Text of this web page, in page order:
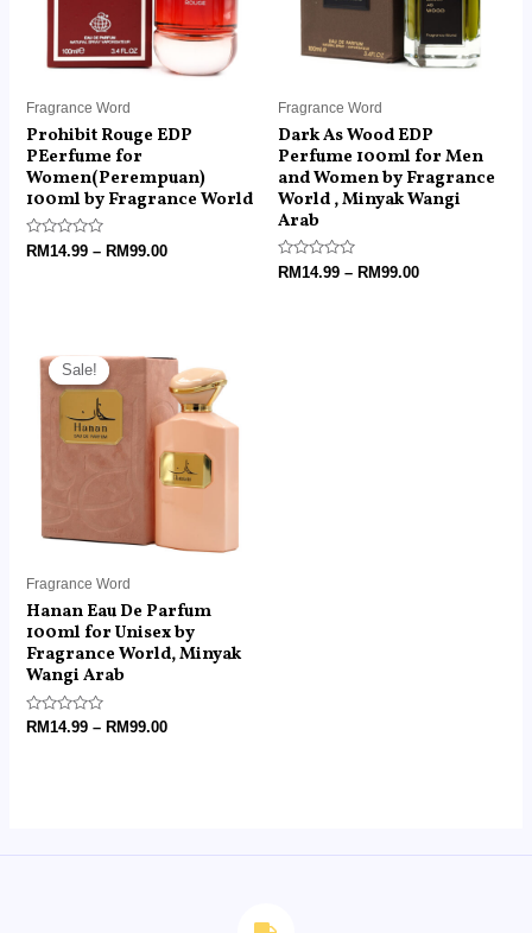
Fragrance Word
Prohibit Rouge EDP
PEerfume for
Women(Perempuan)
100ml by Fragrance World
Rated
0
RM14.99 – RM99.00
Fragrance Word
Dark As Wood EDP
Perfume 100ml for Men
and Women by Fragrance
World , Minyak Wangi
Arab
Rated
0
RM14.99 – RM99.00
Sale!
Sale!
Fragrance Word
Hanan Eau De Parfum
100ml for Unisex by
Fragrance World, Minyak
Wangi Arab
Rated
RM14.99 – RM99.00
range:
RM14.99
through
RM99.00